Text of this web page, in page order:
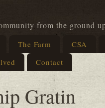
from the ground
The Farm
CSA
Contact
Gratin